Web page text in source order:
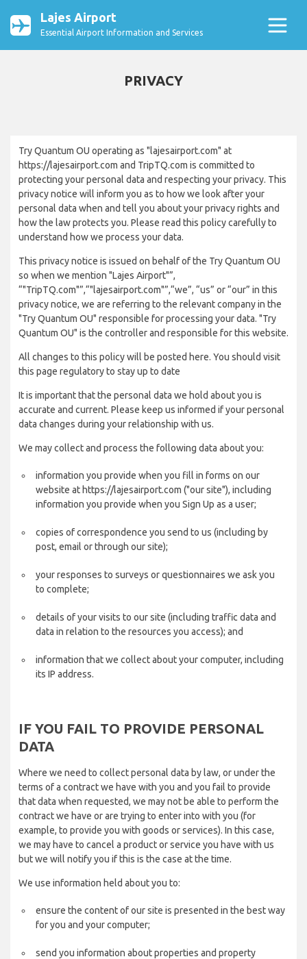
Lajes Airport
Essential Airport Information and Services
PRIVACY
Try Quantum OU operating as "lajesairport.com" at
https://lajesairport.com and TripTQ.com is committed to
protecting your personal data and respecting your privacy. This
privacy notice will inform you as to how we look after your
personal data when and tell you about your privacy rights and
how the law protects you. Please read this policy carefully to
understand how we process your data.
This privacy notice is issued on behalf of the Try Quantum OU
so when we mention "Lajes Airport"”,
“"TripTQ.com"”,“"lajesairport.com"”,“we”, “us” or “our” in this
privacy notice, we are referring to the relevant company in the
"Try Quantum OU" responsible for processing your data. "Try
Quantum OU" is the controller and responsible for this website.
All changes to this policy will be posted here. You should visit
this page regulatory to stay up to date
It is important that the personal data we hold about you is
accurate and current. Please keep us informed if your personal
data changes during your relationship with us.
We may collect and process the following data about you:
information you provide when you fill in forms on our
website at https://lajesairport.com ("our site"), including
information you provide when you Sign Up as a user;
copies of correspondence you send to us (including by
post, email or through our site);
your responses to surveys or questionnaires we ask you
to complete;
details of your visits to our site (including traffic data and
data in relation to the resources you access); and
information that we collect about your computer, including
its IP address.
IF YOU FAIL TO PROVIDE PERSONAL
DATA
Where we need to collect personal data by law, or under the
terms of a contract we have with you and you fail to provide
that data when requested, we may not be able to perform the
contract we have or are trying to enter into with you (for
example, to provide you with goods or services). In this case,
we may have to cancel a product or service you have with us
but we will notify you if this is the case at the time.
We use information held about you to:
ensure the content of our site is presented in the best way
for you and your computer;
send you information about properties and property